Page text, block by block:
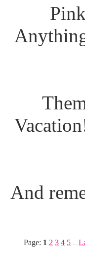
And
Page: 1 2 3 4 5